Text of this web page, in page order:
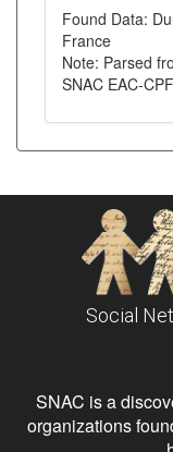
Found Data:
France
Note: Parsed
SNAC EAC-
Social
SNAC is a
organizations